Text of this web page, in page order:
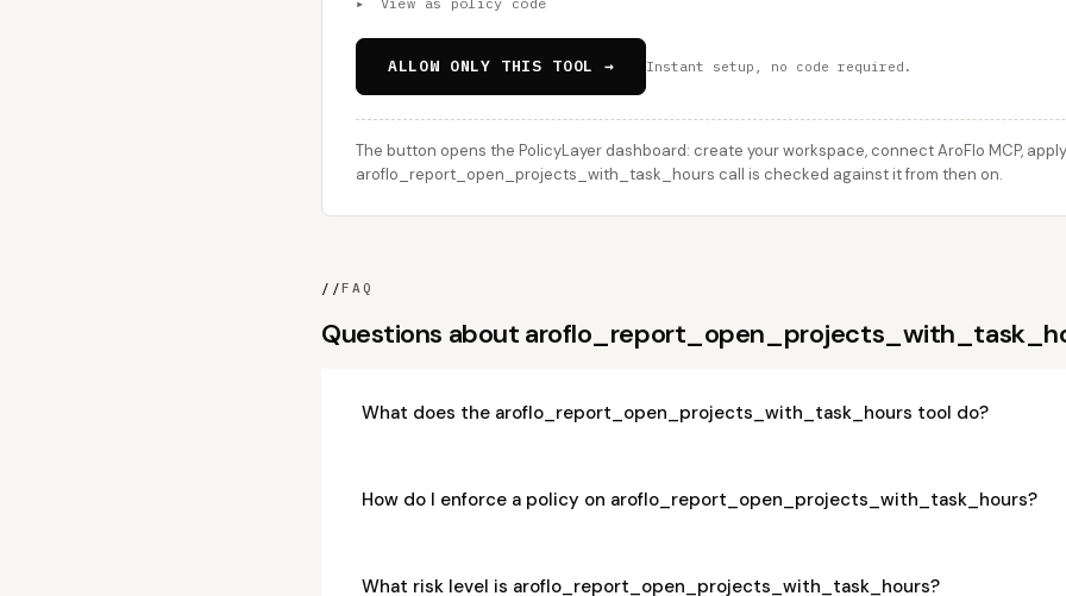
ALLOW ONLY THIS TOOL → Instant setup, no code required.
The button opens the PolicyLayer dashboard: create your workspace, connect AroFlo MCP,
aroflo_report_open_projects_with_task_hours call is checked against it from then on.
//FAQ
Questions about
What does the aroflo_report_open_projects_with_task_hours tool do?
How do I enforce a policy on aroflo_report_open_projects_with_task_hours?
What risk level is aroflo_report_open_projects_with_task_hours?